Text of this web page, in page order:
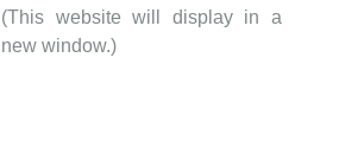
(This website will display in a
new window.)